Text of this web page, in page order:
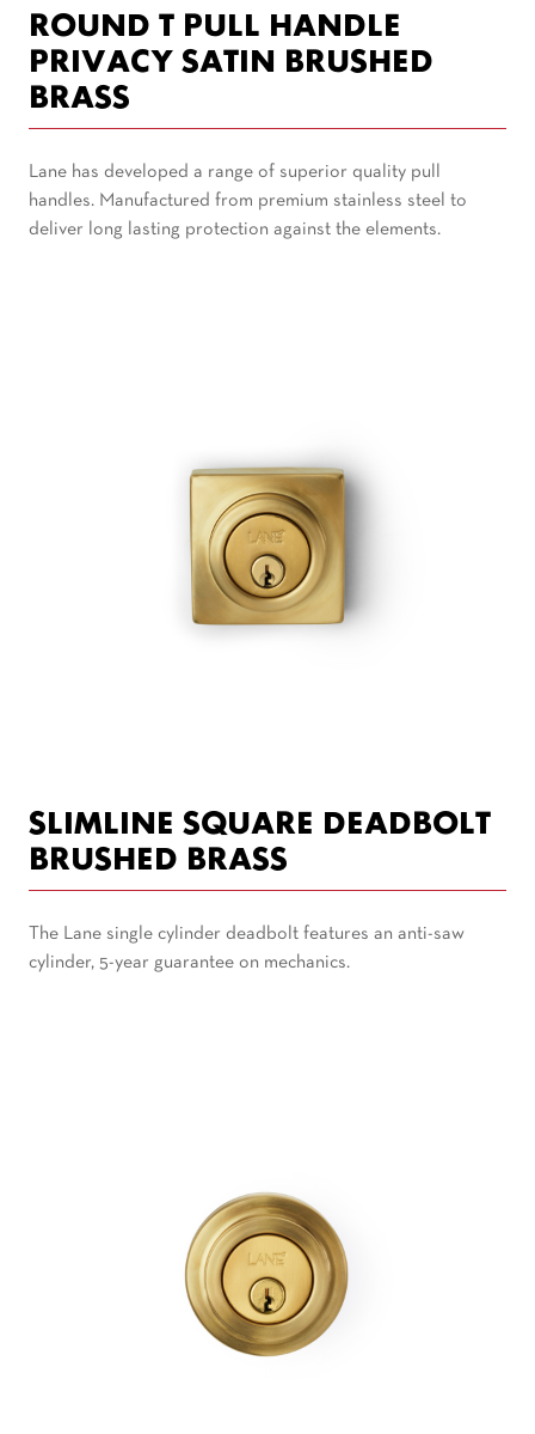
ROUND T PULL HANDLE
PRIVACY SATIN BRUSHED
BRASS
Lane has developed a range of superior quality pull
handles. Manufactured from premium stainless steel to
deliver long lasting protection against the elements.
SLIMLINE SQUARE DEADBOLT
BRUSHED BRASS
The Lane single cylinder deadbolt features an anti-saw
cylinder, 5-year guarantee on mechanics.